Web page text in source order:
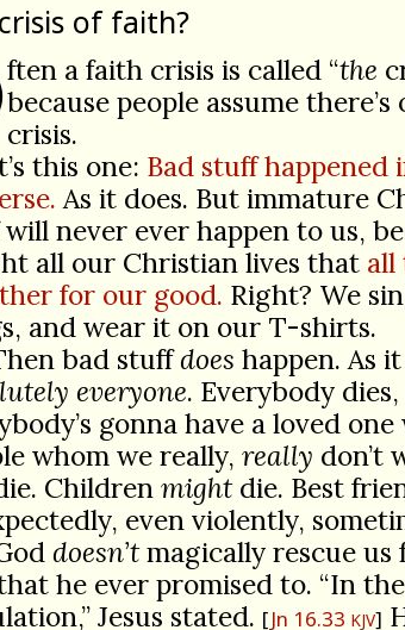
of faith?
ften a faith crisis is called “the
because people assume
crisis.
this one: Bad stuff happened
As it does. But immature
never ever happen to us,
all our Christian lives that all
for our good. Right? We
and wear it on our T-shirts.
bad stuffdoes happen. As
everyone. Everybody
gonna have a loved
whom we really, really don’t
Children mightdie. Best
even violently,
doesn’tmagically rescue us
he ever promised to. “In
Jesus stated.
Jn 16.33 KJV